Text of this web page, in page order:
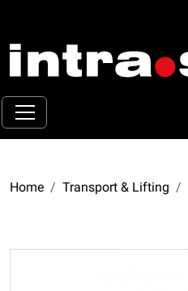
Home Transport & Lifting